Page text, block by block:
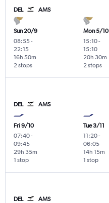
DEL AMS
Sun 20/9
08:55-
22:15
2 stops
16h 50m
Mon 5/10
15:10-
15:10
2 stops
20h 30m
DEL AMS
Fri 9/10
07:40-
09:45
1 stop
29h 35m
Tue 3/11
11:20-
06:05
1 stop
14h 15m
DEL AMS